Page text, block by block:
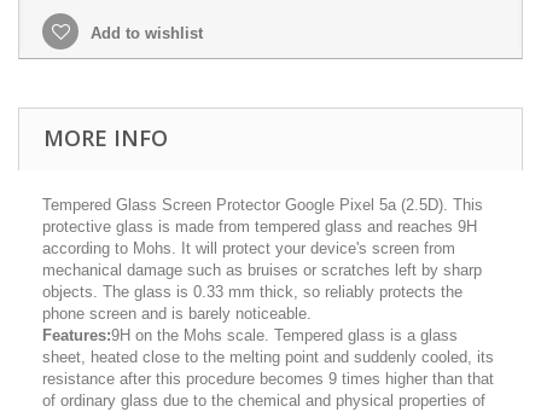
Add to wishlist
MORE INFO
Tempered Glass Screen Protector Google Pixel 5a (2.5D). This
protective glass is made from tempered glass and reaches 9H
according to Mohs. It will protect your device's screen from
mechanical damage such as bruises or scratches left by sharp
objects. The glass is 0.33 mm thick, so reliably protects the
phone screen and is barely noticeable.
Features:9H on the Mohs scale. Tempered glass is a glass
sheet, heated close to the melting point and suddenly cooled, its
resistance after this procedure becomes 9 times higher than that
of ordinary glass due to the chemical and physical properties of